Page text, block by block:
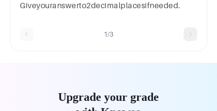
Giveyouranswerto2decimalplacesifneeded.
1/3
Upgrade your grade